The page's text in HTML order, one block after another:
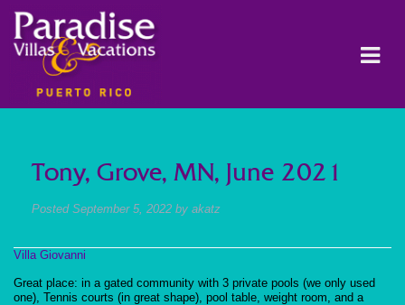
Tony, Grove, MN, June 2021
Posted September 5, 2022 by akatz
Villa Giovanni
Great place: in a gated community with 3 private pools (we only used
one), Tennis courts (in great shape), pool table, weight room, and a